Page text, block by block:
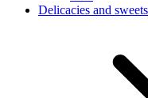
Delicacies and sweets